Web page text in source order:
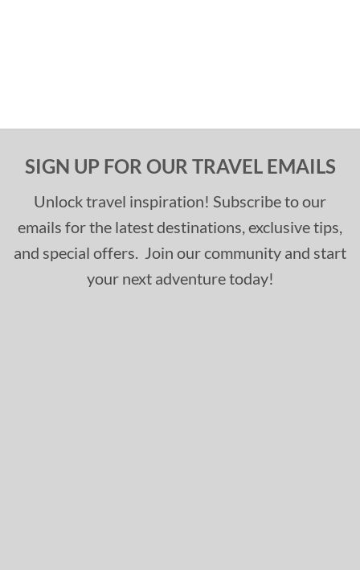
SIGN UP FOR OUR TRAVEL EMAILS
Unlock travel inspiration! Subscribe to our
emails for the latest destinations, exclusive tips,
and special offers. Join our community and start
your next adventure today!